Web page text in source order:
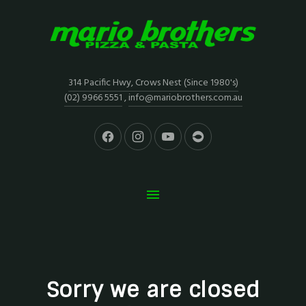
314 Pacific Hwy, Crows Nest (Since 1980's)
(02) 9966 5551,info@mariobrothers.com.au
Sorry we are closed